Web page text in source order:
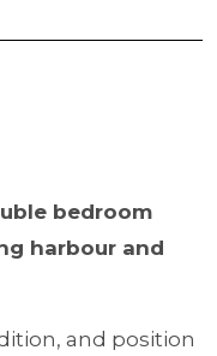
bedroom
harbour and
and position